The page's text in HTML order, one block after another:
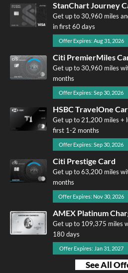
StanChart Journey
Get up to 30,960 miles
in first 60 days
Offer Expires: Aug 31, 2026
Citi PremierMiles
Get up to 30,960 miles
months
Offer Expires: Sep 30, 2026
HSBC TravelOne
Get up to 21,200 miles +
first 1-2 months
Offer Expires: Sep 30, 2026
Citi Prestige Card
Get up to 63,200 miles
months
Offer Expires: Nov 30, 2026
AMEX Platinum
Get up to 109,375 miles
180 days
Offer Expires: Jan 31, 2027
See All